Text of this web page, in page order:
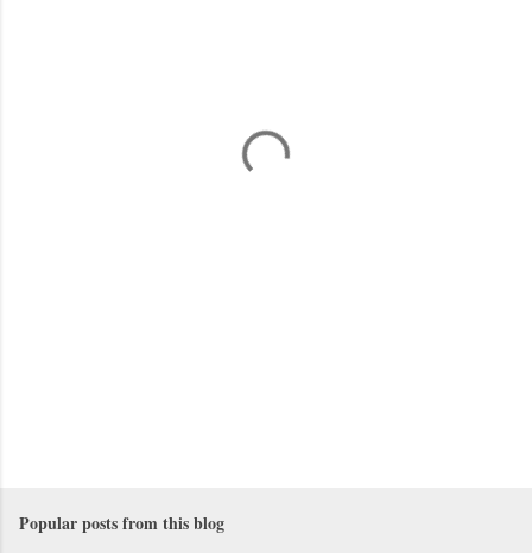
Popular posts from this blog